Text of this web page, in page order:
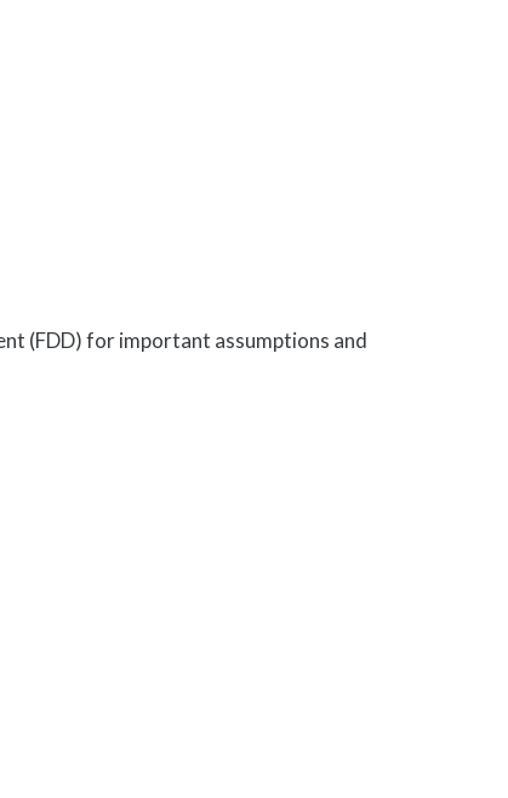
(FDD) for important assumptions and